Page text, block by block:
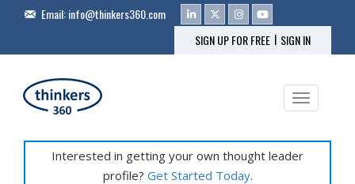
Email:info@thinkers360.com
SIGN UP FOR FREE | SIGN IN
Toggle
Interested in getting your own thought leader
profile? Get Started Today.